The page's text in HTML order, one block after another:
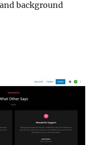
background